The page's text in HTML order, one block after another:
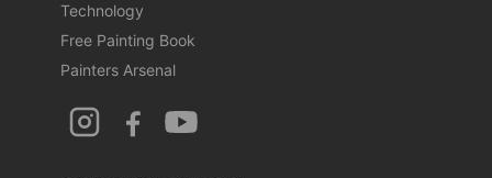
Technology
Free Painting Book
Painters Arsenal